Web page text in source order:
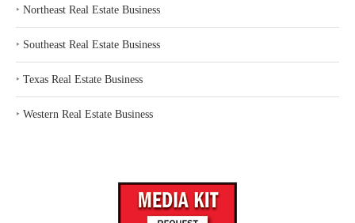
‣ Northeast Real Estate Business
‣ Southeast Real Estate Business
‣ Texas Real Estate Business
‣ Western Real Estate Business